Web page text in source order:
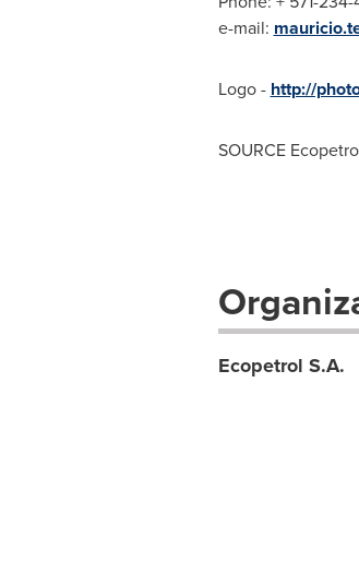
e-mail:
Logo - http://
SOURCE
Ecopetrol S.A.